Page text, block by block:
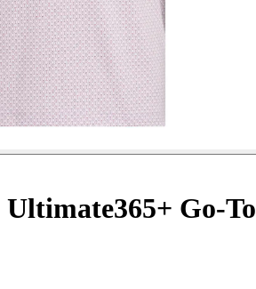
Ultimate365+ Go-To